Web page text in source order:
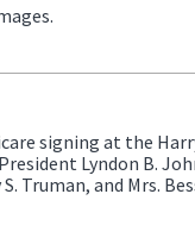
signing at the
Lyndon B.
Truman, and Mrs.